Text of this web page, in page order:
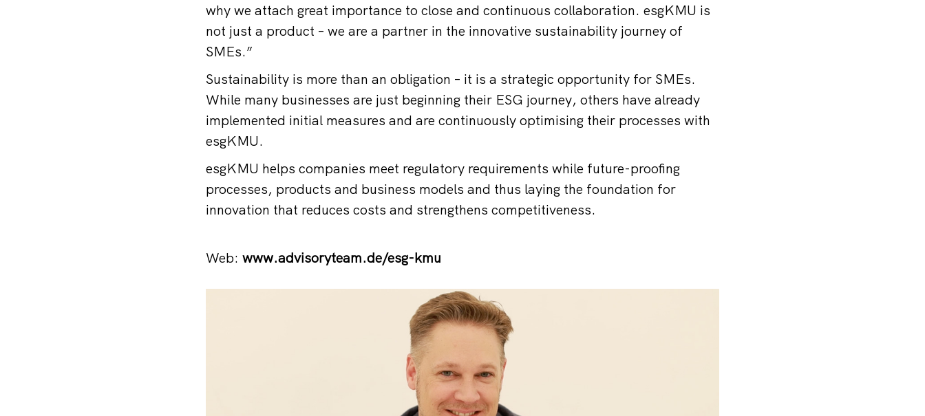
why we attach great importance to close and continuous collaboration. esgKMU is
not just a product – we are a partner in the innovative sustainability journey of
SMEs.”
Sustainability is more than an obligation – it is a strategic opportunity for SMEs.
While many businesses are just beginning their ESG journey, others have already
implemented initial measures and are continuously optimising their processes with
esgKMU.
esgKMU helps companies meet regulatory requirements while future-proofing
processes, products and business models and thus laying the foundation for
innovation that reduces costs and strengthens competitiveness.
Web: www.advisoryteam.de/esg-kmu